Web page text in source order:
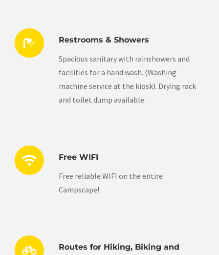
Restrooms & Showers
Spacious sanitary with rainshowers and
facilities for a hand wash. (Washing
machine service at the kiosk). Drying rack
and toilet dump available.
Free WIFI
Free reliable WIFI on the entire
Campscape!
Routes for Hiking, Biking and